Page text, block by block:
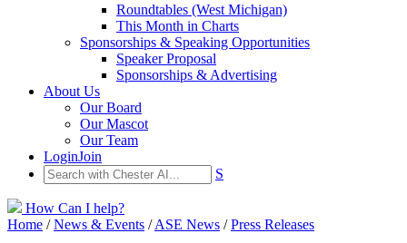
Roundtables (West Michigan)
This Month in Charts
Sponsorships & Speaking Opportunities
Speaker Proposal
Sponsorships & Advertising
About Us
Our Board
Our Mascot
Our Team
LoginJoin
S
How Can I help?
Home /News & Events /ASE News /Press Releases